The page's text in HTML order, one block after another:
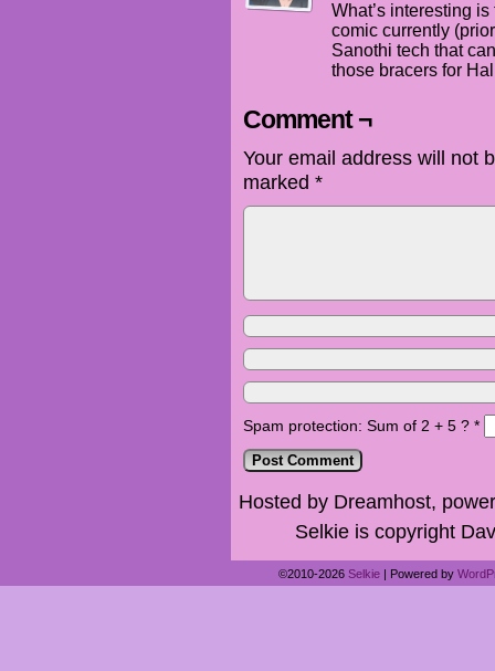
What’s interesting
comic currently
Sanothi tech that
those bracers for
Comment ¬
Your email address will not
marked *
Spam protection: Sum of 2 + 5 ? *
Hosted by Dreamhost,
Selkie is copyright
©2010-2026 Selkie | Powered by